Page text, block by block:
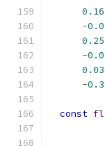
-
-
-
const